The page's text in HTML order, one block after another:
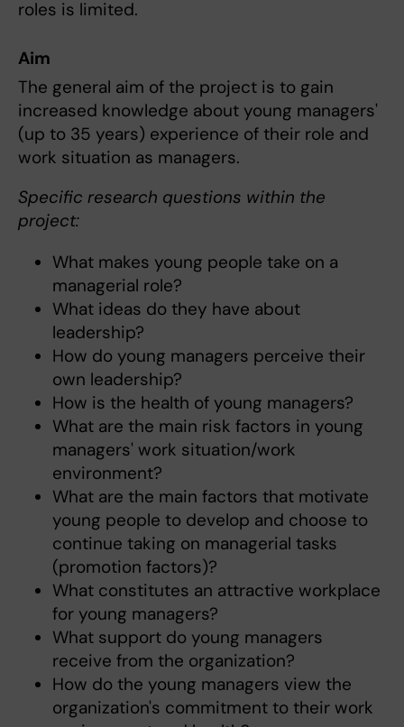
roles is limited.
Aim
The general aim of the project is to gain
increased knowledge about young managers'
(up to 35 years) experience of their role and
work situation as managers.
Specific research questions within the
project:
What makes young people take on a
managerial role?
What ideas do they have about
leadership?
How do young managers perceive their
own leadership?
How is the health of young managers?
What are the main risk factors in young
managers' work situation/work
environment?
What are the main factors that motivate
young people to develop and choose to
continue taking on managerial tasks
(promotion factors)?
What constitutes an attractive workplace
for young managers?
What support do young managers
receive from the organization?
How do the young managers view the
organization's commitment to their work